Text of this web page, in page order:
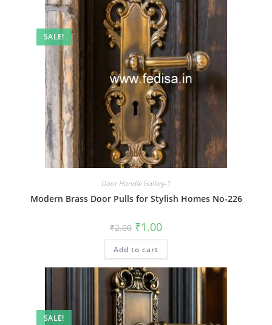
SALE!
Door Handle Gallery-1
Modern Brass Door Pulls for Stylish Homes No-226
₹2.00 Original
price
was:
₹2.00.
₹1.00Current
is:
Add to cart
SALE!